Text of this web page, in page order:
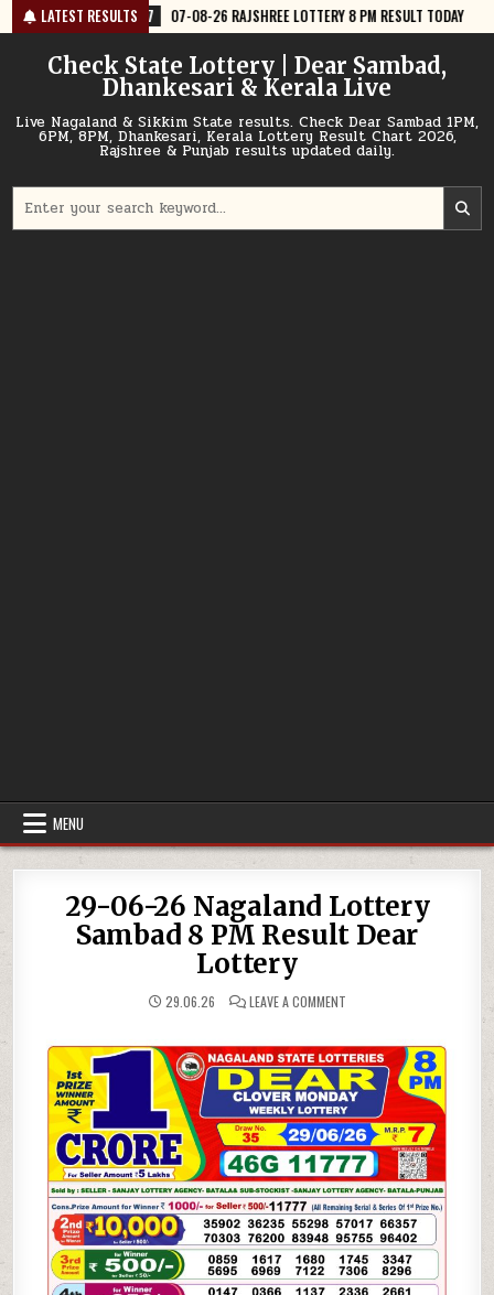
Skip
to
content
LATEST RESULTS
07-08-26 RAJSHREE LOTTERY 8 PM RESULT TODAY 2026-08-07
Check State Lottery | Dear Sambad,
Dhankesari & Kerala Live
Live Nagaland & Sikkim State results. Check Dear Sambad 1PM,
6PM, 8PM, Dhankesari, Kerala Lottery Result Chart 2026,
Rajshree & Punjab results updated daily.
for:
MENU
29-06-26 Nagaland Lottery
Sambad 8 PM Result Dear
Lottery
29.06.26 LEAVE A COMMENTON
NAGALAND
LOTTERY
SAMBAD
8
PM
RESULT
DEAR
LOTTERY